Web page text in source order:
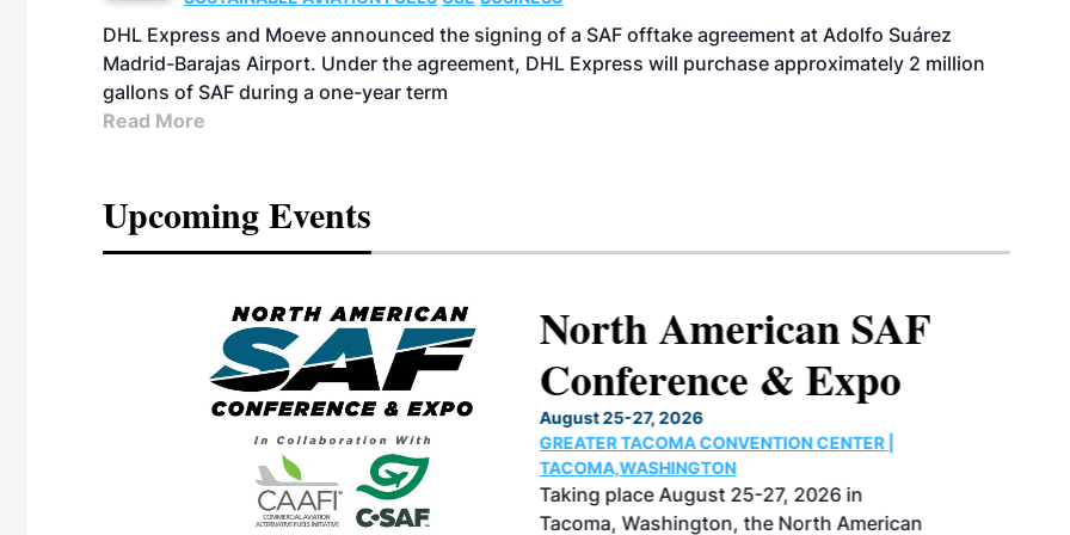
DHL Express and Moeve announced the signing of a SAF offtake agreement at Adolfo Suárez
Madrid-Barajas Airport. Under the agreement, DHL Express will purchase approximately 2 million
gallons of SAF during a one-year term
Read More
Upcoming Events
North American SAF
Conference & Expo
August 25-27, 2026
GREATER TACOMA CONVENTION CENTER |
TACOMA,WASHINGTON
Taking place August 25-27, 2026 in
Tacoma, Washington, the North American